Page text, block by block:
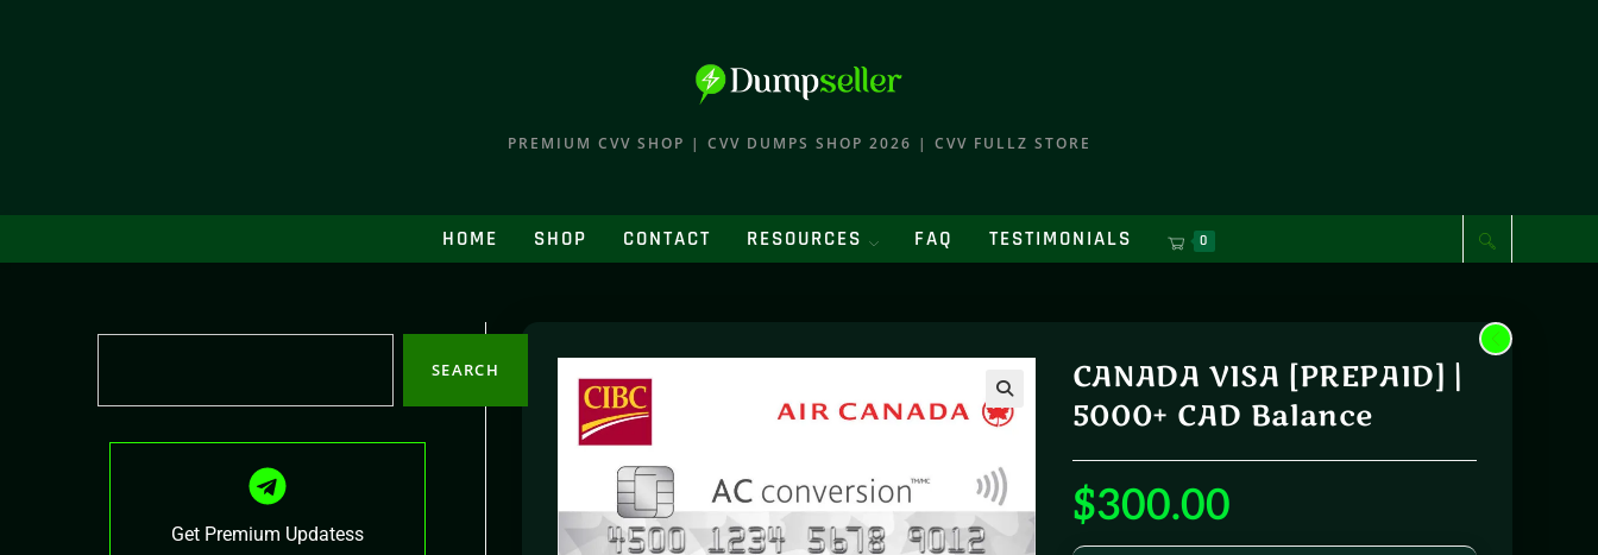
PREMIUM CVV SHOP | CVV DUMPS SHOP 2026 | CVV FULLZ STORE
HOME SHOP CONTACT RESOURCES FAQ TESTIMONIALS 0
🔍
CANADA VISA [PREPAID] |
5000+ CAD Balance
$300.00
SEARCH
Get Premium Updatess